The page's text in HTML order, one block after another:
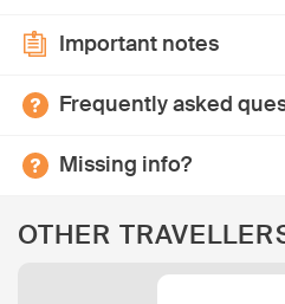
Important notes
Frequently asked
Missing info?
OTHER